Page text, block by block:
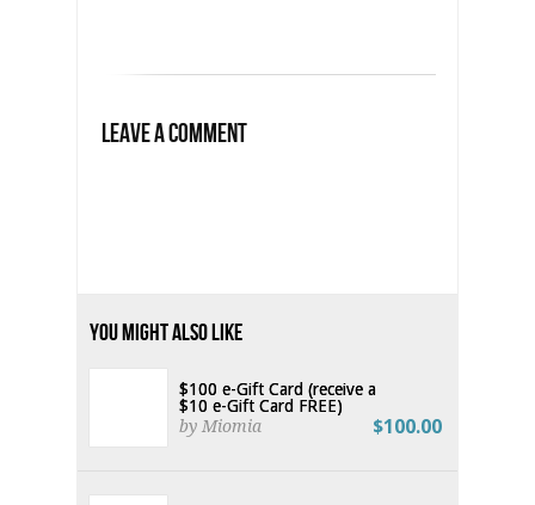
Leave a Comment
You Might Also Like
$100 e-Gift Card (receive a
$10 e-Gift Card FREE)
by Miomia
$100.00